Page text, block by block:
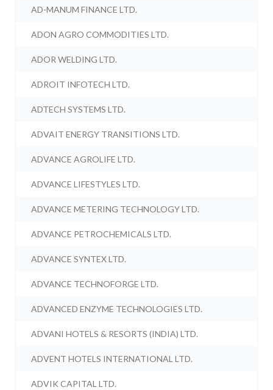
AD-MANUM FINANCE LTD.
ADON AGRO COMMODITIES LTD.
ADOR WELDING LTD.
ADROIT INFOTECH LTD.
ADTECH SYSTEMS LTD.
ADVAIT ENERGY TRANSITIONS LTD.
ADVANCE AGROLIFE LTD.
ADVANCE LIFESTYLES LTD.
ADVANCE METERING TECHNOLOGY LTD.
ADVANCE PETROCHEMICALS LTD.
ADVANCE SYNTEX LTD.
ADVANCE TECHNOFORGE LTD.
ADVANCED ENZYME TECHNOLOGIES LTD.
ADVANI HOTELS & RESORTS (INDIA) LTD.
ADVENT HOTELS INTERNATIONAL LTD.
ADVIK CAPITAL LTD.